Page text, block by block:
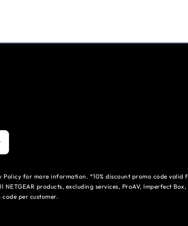
Policy for more information. *10% discount promo code valid
products, excluding services, ProAV, Imperfect Box,
per customer.